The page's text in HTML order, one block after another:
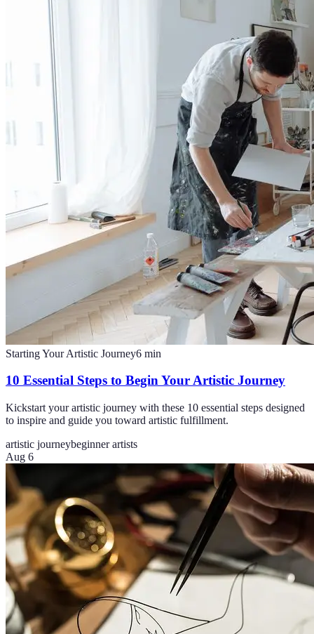
Starting Your Artistic Journey6 min
10 Essential Steps to Begin Your Artistic Journey
Kickstart your artistic journey with these 10 essential steps designed
to inspire and guide you toward artistic fulfillment.
artistic journeybeginner artists
Aug 6